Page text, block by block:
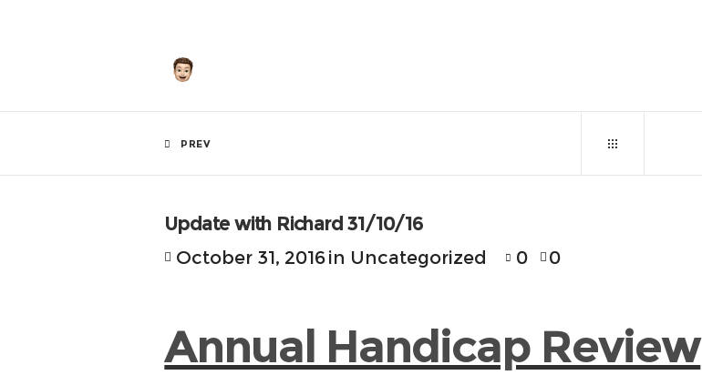
PREV
Update with Richard 31/10/16
October 31, 2016in Uncategorized 0 0
Annual Handicap Review